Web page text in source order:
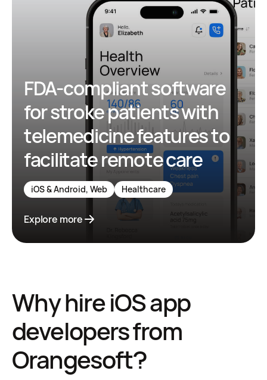
FDA-compliant software
for stroke patients with
telemedicine features to
facilitate remote care
iOS & Android, Web Healthcare
Explore more
Why hire iOS app
developers from
Orangesoft?